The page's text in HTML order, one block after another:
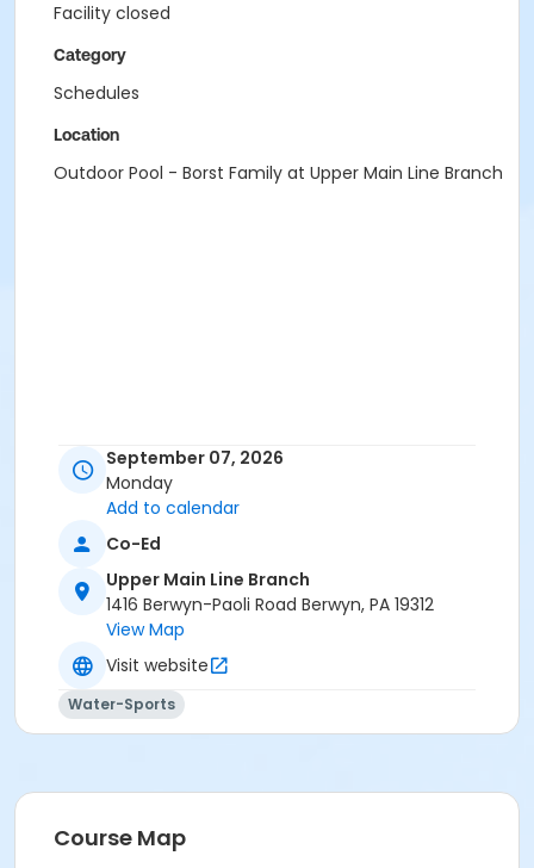
Facility closed
Category
Schedules
Location
Outdoor Pool - Borst Family at Upper Main Line Branch
September 07, 2026
Monday
Add to calendar
Co-Ed
Upper Main Line Branch
1416 Berwyn-Paoli Road Berwyn, PA 19312
View Map
Visit website
Water-Sports
Course Map